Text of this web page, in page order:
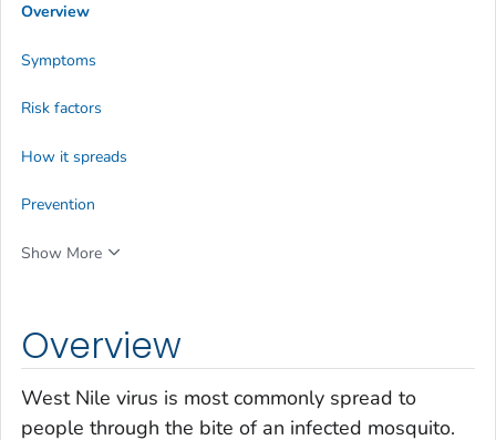
Overview
West Nile virus is most commonly spread to
people through the bite of an infected mosquito.
Overview
Symptoms
Risk factors
How it spreads
Prevention
Show More